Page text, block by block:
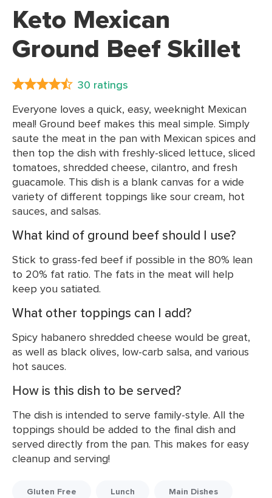
Keto Mexican
Ground Beef Skillet
30 ratings
Everyone loves a quick, easy, weeknight Mexican
meal! Ground beef makes this meal simple. Simply
saute the meat in the pan with Mexican spices and
then top the dish with freshly-sliced lettuce, sliced
tomatoes, shredded cheese, cilantro, and fresh
guacamole. This dish is a blank canvas for a wide
variety of different toppings like sour cream, hot
sauces, and salsas.
What kind of ground beef should I use?
Stick to grass-fed beef if possible in the 80% lean
to 20% fat ratio. The fats in the meat will help
keep you satiated.
What other toppings can I add?
Spicy habanero shredded cheese would be great,
as well as black olives, low-carb salsa, and various
hot sauces.
How is this dish to be served?
The dish is intended to serve family-style. All the
toppings should be added to the final dish and
served directly from the pan. This makes for easy
cleanup and serving!
Gluten Free Lunch Main Dishes